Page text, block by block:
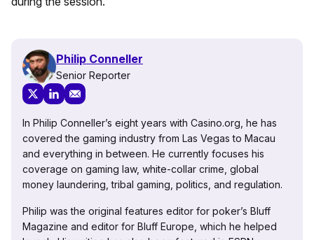
Philip Conneller
Senior Reporter
In Philip Conneller’s eight years with Casino.org, he has
covered the gaming industry from Las Vegas to Macau
and everything in between. He currently focuses his
coverage on gaming law, white-collar crime, global
money laundering, tribal gaming, politics, and regulation.
Philip was the original features editor for poker’s Bluff
Magazine and editor for Bluff Europe, which he helped